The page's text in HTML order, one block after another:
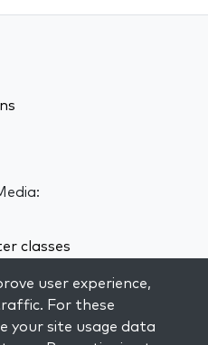
classes
list and get
user experience,
For these
your site usage data